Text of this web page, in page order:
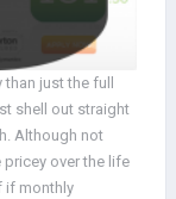
just the full
shell out straight
Although not
over the life
if monthly